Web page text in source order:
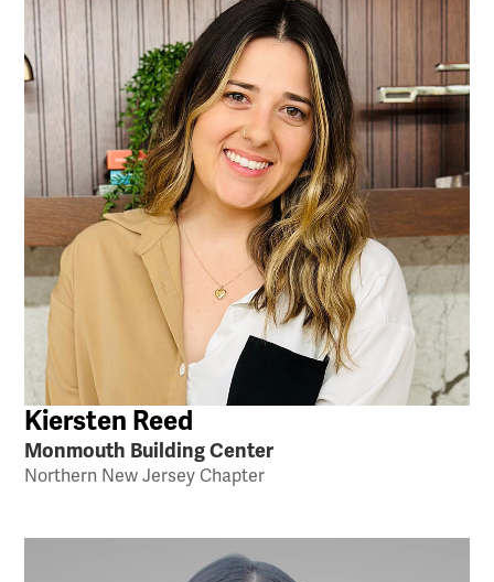
Kiersten Reed
Monmouth Building Center
Northern New Jersey Chapter